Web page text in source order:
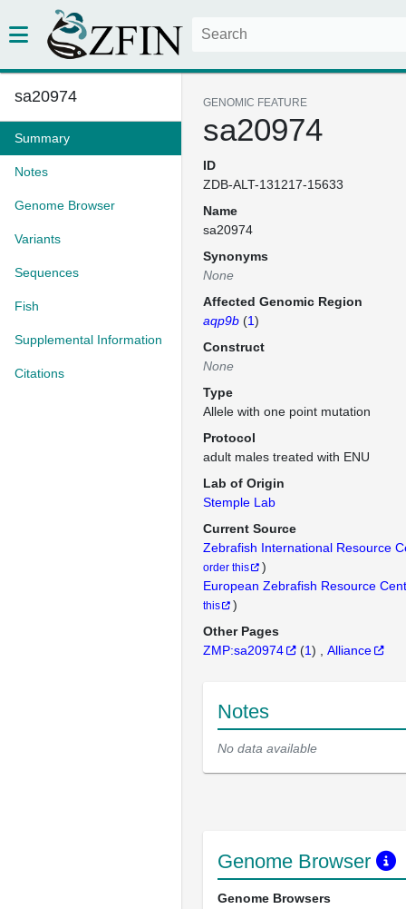
sa20974
Summary
Notes
Genome Browser
Variants
Sequences
Fish
Supplemental Information
Citations
GENOMIC FEATURE
sa20974
ID
ZDB-ALT-131217-15633
Name
sa20974
Synonyms
None
Affected Genomic Region
aqp9b (1)
Construct
None
Type
Allele with one point mutation
Protocol
adult males treated with ENU
Lab of Origin
Stemple Lab
Current Source
Zebrafish International Resource
order this
)
European Zebrafish Resource
this
)
Other Pages
ZMP:sa20974
(1) Alliance
Notes
No data available
Genome Browser
Genome Browsers